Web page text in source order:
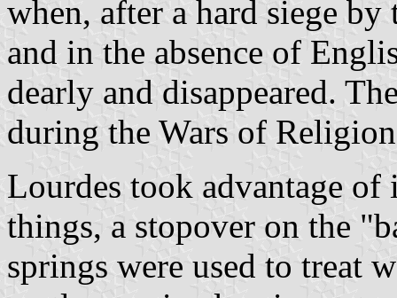
when, after a hard siege
and in the absence of
dearly and disappeared.
during the Wars of
Lourdes took advantage
things, a stopover on the
springs were used to treat